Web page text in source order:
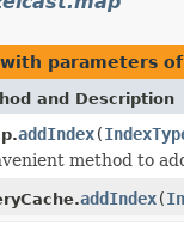
with parameters
and Description
addIndex(
method to
addIndex(